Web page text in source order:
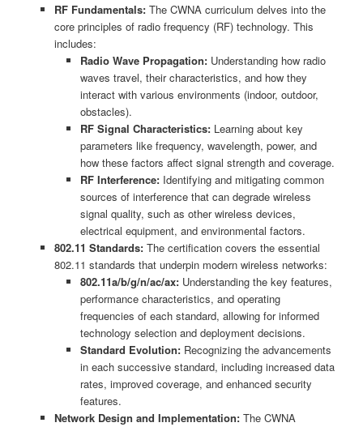
RF Fundamentals:The CWNA curriculum delves into the
core principles of radio frequency (RF) technology. This
includes:
Radio Wave Propagation: Understanding how radio
waves travel, their characteristics, and how they
interact with various environments (indoor, outdoor,
obstacles).
RF Signal Characteristics: Learning about key
parameters like frequency, wavelength, power, and
how these factors affect signal strength and coverage.
RF Interference: Identifying and mitigating common
sources of interference that can degrade wireless
signal quality, such as other wireless devices,
electrical equipment, and environmental factors.
802.11 Standards:The certification covers the essential
802.11 standards that underpin modern wireless networks:
802.11a/b/g/n/ac/ax: Understanding the key features,
performance characteristics, and operating
frequencies of each standard, allowing for informed
technology selection and deployment decisions.
Standard Evolution: Recognizing the advancements
in each successive standard, including increased data
rates, improved coverage, and enhanced security
features.
Network Design and Implementation:The CWNA